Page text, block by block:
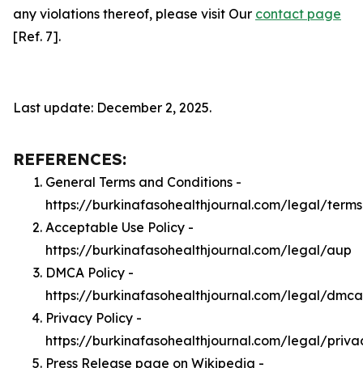
any violations thereof, please visit Our contact page
[Ref. 7].
Last update: December 2, 2025.
REFERENCES:
General Terms and Conditions -
https://burkinafasohealthjournal.com/legal/terms
Acceptable Use Policy -
https://burkinafasohealthjournal.com/legal/aup
DMCA Policy -
https://burkinafasohealthjournal.com/legal/dmca
Privacy Policy -
https://burkinafasohealthjournal.com/legal/
Press Release page on Wikipedia -